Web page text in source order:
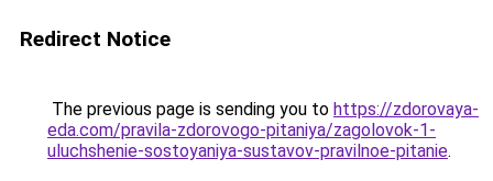
Redirect Notice
The previous page is sending you to https://zdorovaya-
eda.com/pravila-zdorovogo-pitaniya/zagolovok-1-
uluchshenie-sostoyaniya-sustavov-pravilnoe-pitanie.